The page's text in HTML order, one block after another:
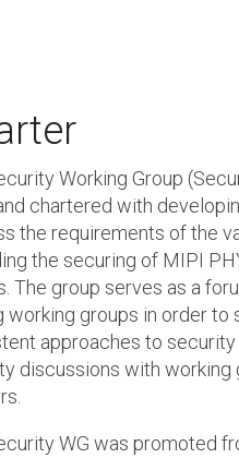
Working Group
chartered with
the requirements of the
the securing of MIPI
The group serves as a
working groups in order
approaches to
discussions with
WG was promoted